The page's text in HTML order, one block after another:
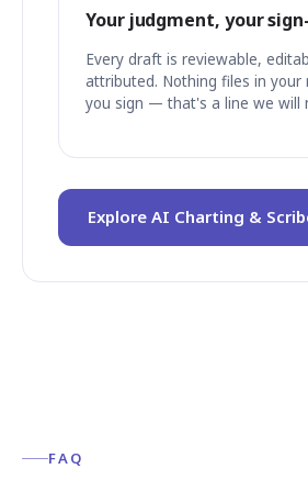
Your judgment, your
Every draft is reviewable,
attributed. Nothing files in your
you sign — that's a line we will
Explore AI Charting &
FAQ